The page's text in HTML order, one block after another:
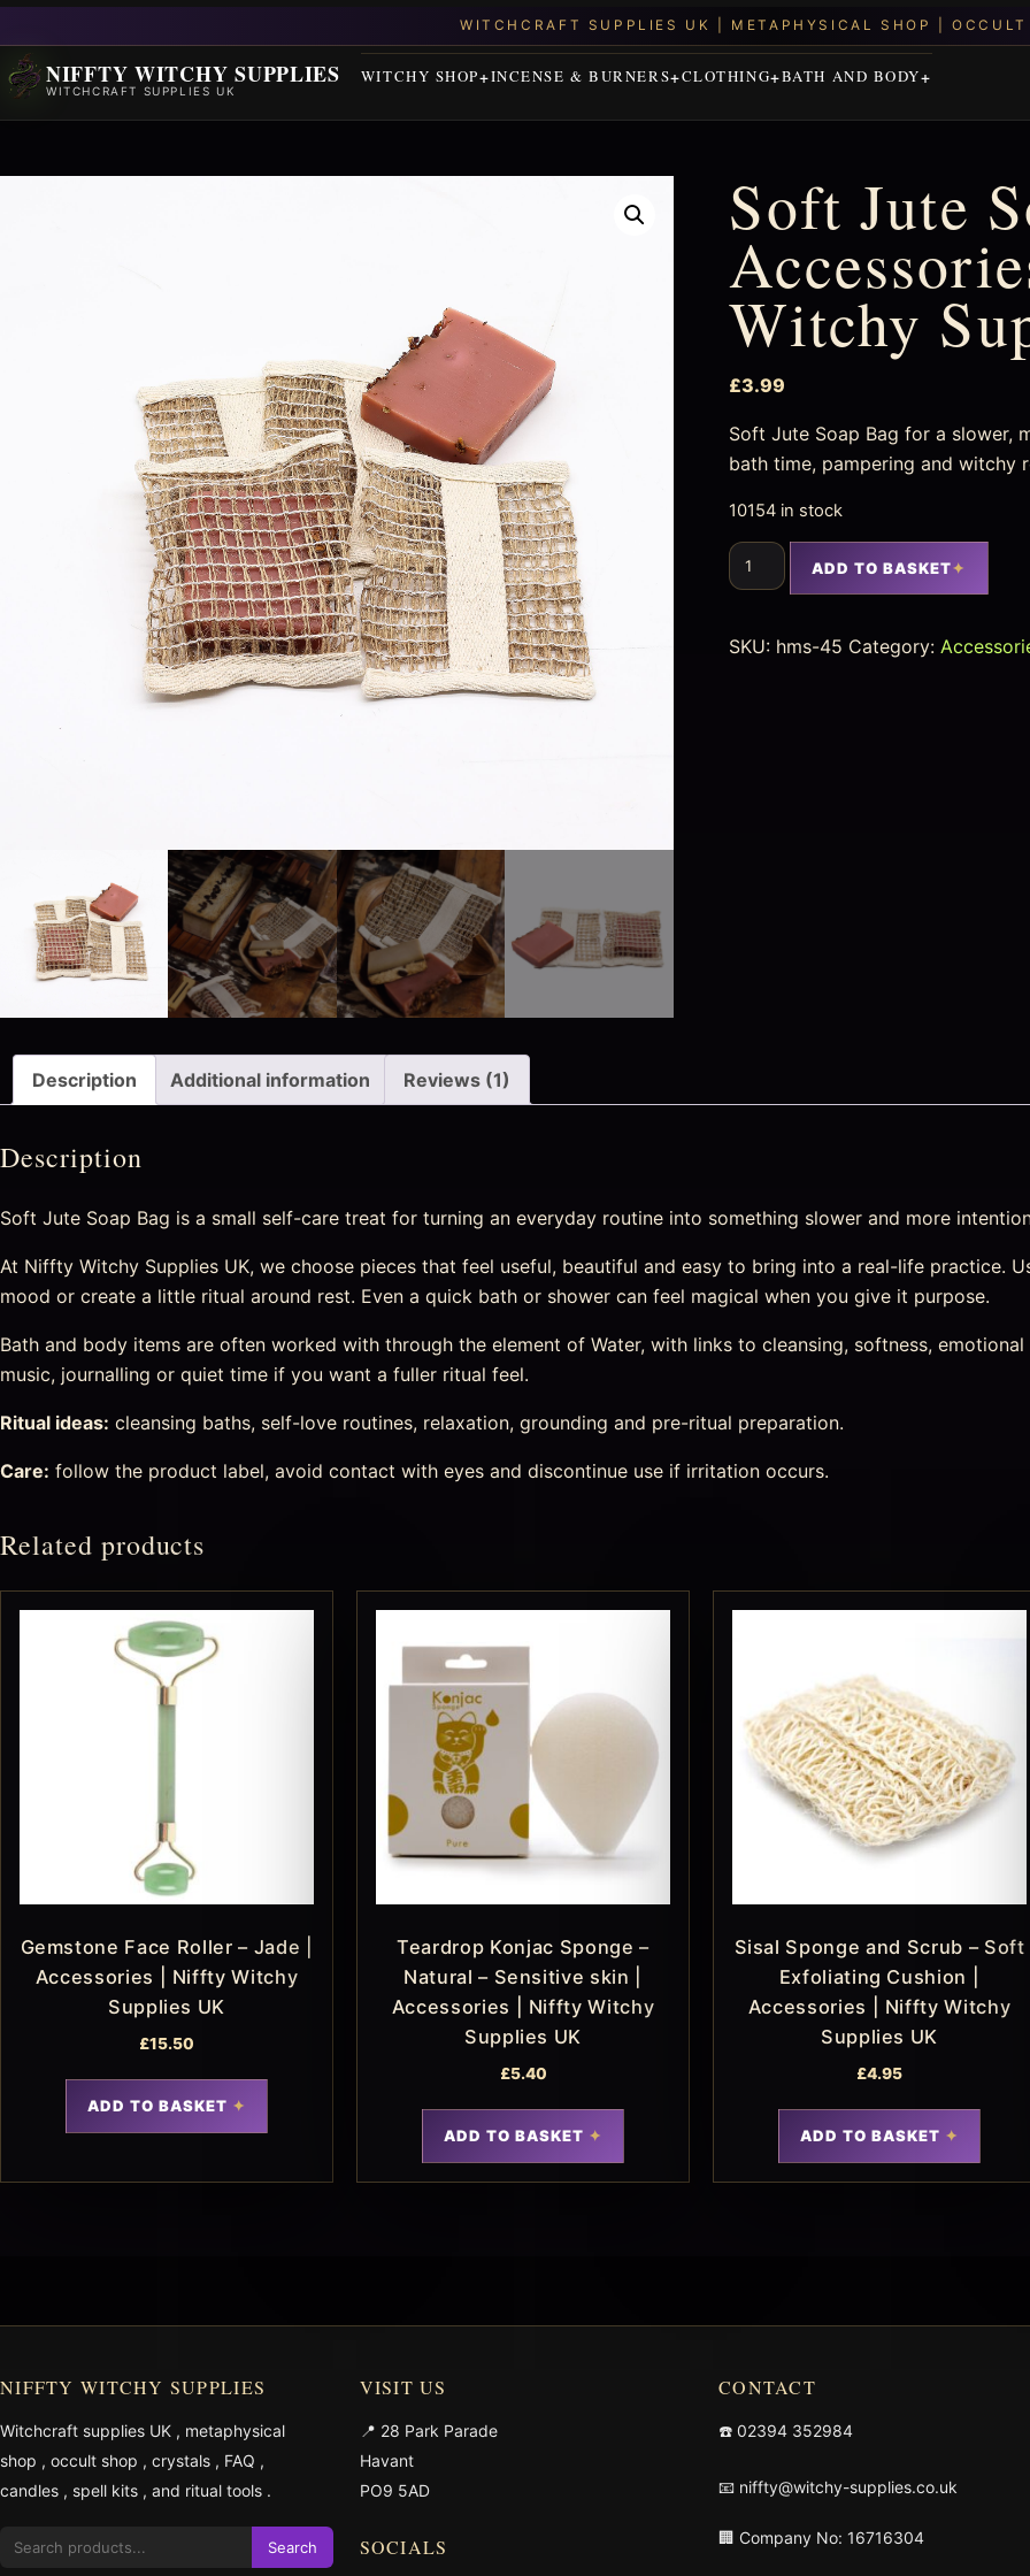
NIFFTY WITCHY SUPPLIES
WITCHCRAFT SUPPLIES UK
WITCHY SHOP INCENSE & BURNERS CLOTHING BATH AND BODY
Soft Jute
Witchy
£3.99
Soft Jute Soap Bag for a slower,
bath time, pampering and witchy
10154 in stock
ADD TO BASKET
SKU: hms-45 Category:
Description Additional information Reviews (1)
Description
Soft Jute Soap Bag is a small self-care treat for turning an everyday routine into something slower and more
At Niffty Witchy Supplies UK, we choose pieces that feel useful, beautiful and easy to bring into a real-life practice.
mood or create a little ritual around rest. Even a quick bath or shower can feel magical when you give it purpose.
Bath and body items are often worked with through the element of Water, with links to cleansing, softness,
music, journalling or quiet time if you want a fuller ritual feel.
Ritual ideas: cleansing baths, self-love routines, relaxation, grounding and pre-ritual preparation.
Care: follow the product label, avoid contact with eyes and discontinue use if irritation occurs.
Related products
Gemstone Face Roller – Jade |
Accessories | Niffty Witchy
Supplies UK
£15.50
ADD TO BASKET
Teardrop Konjac Sponge –
Natural – Sensitive skin |
Accessories | Niffty Witchy
Supplies UK
£5.40
ADD TO BASKET
Sisal Sponge and Scrub – Soft
Exfoliating Cushion |
Accessories | Niffty Witchy
Supplies UK
£4.95
ADD TO BASKET
NIFFTY WITCHY SUPPLIES
Witchcraft supplies UK , metaphysical
shop , occult shop , crystals , FAQ ,
candles , spell kits , and ritual tools .
Search
VISIT US
📍 28 Park Parade
Havant
PO9 5AD
SOCIALS
CONTACT
☎️ 02394 352984
📧 niffty@witchy-supplies.co.uk
🏢 Company No: 16716304